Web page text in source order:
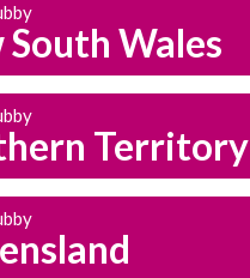
REPAIRS
MAINTENANCE
South Wales
Territory